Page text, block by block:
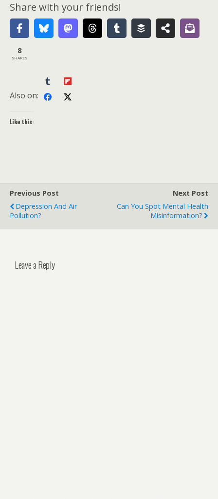
Share with your friends!
8
SHARES
Also on:
Like this:
Previous Post
Depression And Air
Pollution?
Next Post
Can You Spot Mental Health
Misinformation?
Leave a Reply